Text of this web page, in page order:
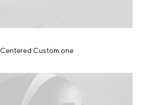
Centered Custom one